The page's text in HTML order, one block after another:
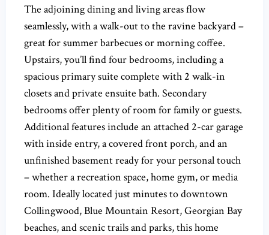
The adjoining dining and living areas flow
seamlessly, with a walk-out to the ravine backyard –
great for summer barbecues or morning coffee.
Upstairs, you’ll find four bedrooms, including a
spacious primary suite complete with 2 walk-in
closets and private ensuite bath. Secondary
bedrooms offer plenty of room for family or guests.
Additional features include an attached 2-car garage
with inside entry, a covered front porch, and an
unfinished basement ready for your personal touch
– whether a recreation space, home gym, or media
room. Ideally located just minutes to downtown
Collingwood, Blue Mountain Resort, Georgian Bay
beaches, and scenic trails and parks, this home